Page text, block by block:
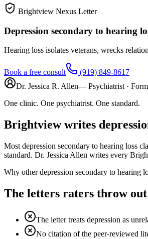
Brightview Nexus Letter
Depression secondary to hearing
Hearing loss isolates veterans, wrecks
Book a free consult
(919) 849-8617
Dr. Jessica R. Allen— Psychiatrist ·
One clinic. One psychiatrist. One standard.
Brightview writes
Most depression secondary to hearing loss
standard. Dr. Jessica Allen writes every
Why otherdepression secondary to hearing
The letters raters throw out
The letter treats depression as
No citation of the peer-reviewed